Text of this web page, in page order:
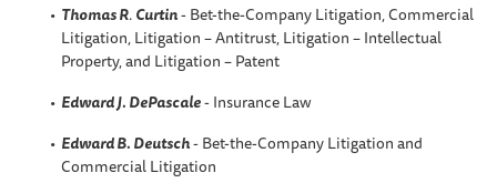
Thomas R.Curtin- Bet-the-Company Litigation, Commercial
Litigation, Litigation – Antitrust, Litigation – Intellectual
Property, and Litigation – Patent
Edward J. DePascale- Insurance Law
Edward B. Deutsch- Bet-the-Company Litigation and
Commercial Litigation